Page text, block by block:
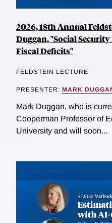
2026, 18th Annual
Duggan, "Social
Fiscal Deficits"
FELDSTEIN LECTURE
PRESENTER: MARK
Mark Duggan, who is
Cooperman Professor of
University and will soon...